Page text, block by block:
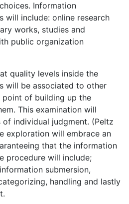
Information
will include: online research
works, studies and
public organization
quality levels inside the
will be associated to other
point of building up the
This examination will
individual judgment. (Peltz
exploration will embrace an
that the information
procedure will include;
submersion,
handling and lastly